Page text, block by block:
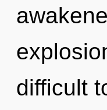
difficult